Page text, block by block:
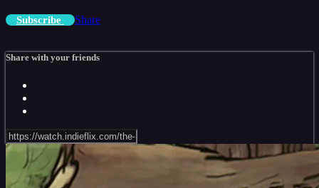
Subscribe Share
Share with your friends